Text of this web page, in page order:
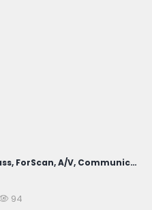
Electronics, Nav, SYNC, FordPass, ForScan, A/V, Communications
W
94